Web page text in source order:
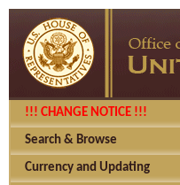
!!! CHANGE NOTICE !!!
Search & Browse
Currency and Updating